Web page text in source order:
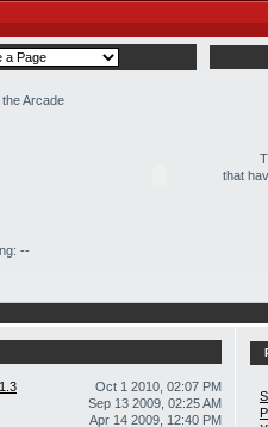
Arcade
--
that
Oct 1 2010, 02:07 PM
Sep 13 2009, 02:25 AM
Apr 14 2009, 12:40 PM